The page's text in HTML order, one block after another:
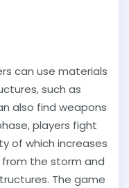
can use materials
such as
also find weapons
players fight
of which increases
the storm and
The game